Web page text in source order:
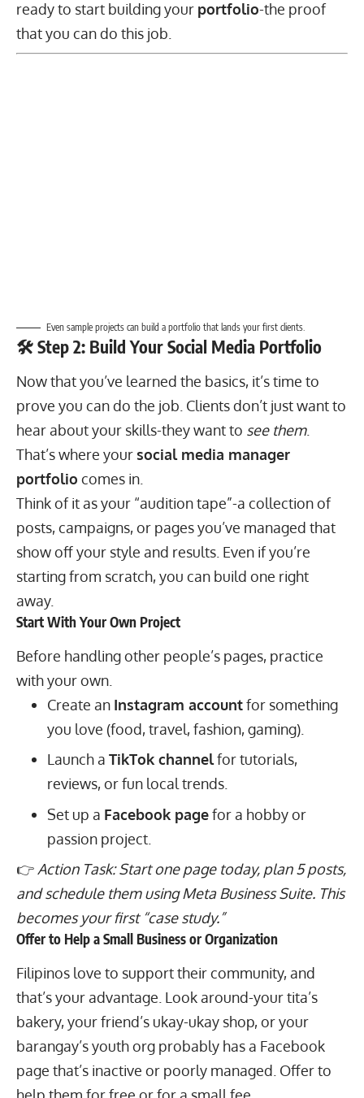
ready to start building your portfolio-the proof
that you can do this job.
Even sample projects can build a portfolio that lands your first clients.
🛠️ Step 2: Build Your Social Media Portfolio
Now that you’ve learned the basics, it’s time to
prove you can do the job. Clients don’t just want to
hear about your skills-they want to see them.
That’s where your social media manager
portfolio comes in.
Think of it as your “audition tape”-a collection of
posts, campaigns, or pages you’ve managed that
show off your style and results. Even if you’re
starting from scratch, you can build one right
away.
Start With Your Own Project
Before handling other people’s pages, practice
with your own.
Create an Instagram accountfor something
you love (food, travel, fashion, gaming).
Launch a TikTok channelfor tutorials,
reviews, or fun local trends.
Set up a Facebook pagefor a hobby or
passion project.
👉 Action Task: Start one page today, plan 5 posts,
and schedule them using Meta Business Suite. This
becomes your first “case study.”
Offer to Help a Small Business or Organization
Filipinos love to support their community, and
that’s your advantage. Look around-your tita’s
bakery, your friend’s ukay-ukay shop, or your
barangay’s youth org probably has a Facebook
page that’s inactive or poorly managed. Offer to